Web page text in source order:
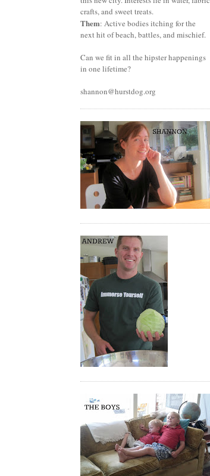
crafts, and sweet treats.
Them: Active bodies itching for the
next hit of beach, battles, and mischief.
Can we fit in all the hipster happenings
in one lifetime?
shannon@hurstdog.org